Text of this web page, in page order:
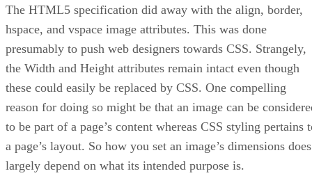
Conclusion
The HTML5 specification did away with the align, border,
hspace, and vspace image attributes. This was done
presumably to push web designers towards CSS. Strangely,
the Width and Height attributes remain intact even though
these could easily be replaced by CSS. One compelling
reason for doing so might be that an image can be
to be part of a page’s content whereas CSS styling pertains
a page’s layout. So how you set an image’s dimensions does
largely depend on what its intended purpose is.